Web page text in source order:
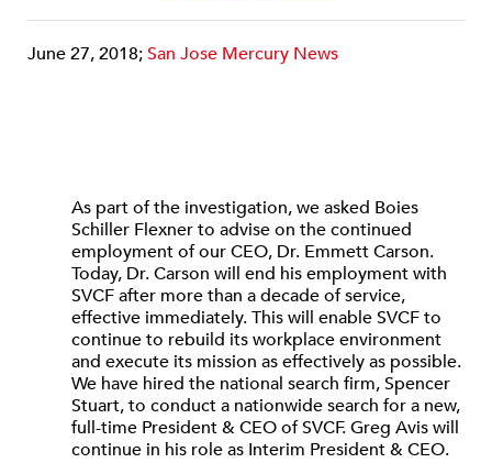
June 27, 2018;San Jose Mercury News
As part of the investigation, we asked Boies
Schiller Flexner to advise on the continued
employment of our CEO, Dr. Emmett Carson.
Today, Dr. Carson will end his employment with
SVCF after more than a decade of service,
effective immediately. This will enable SVCF to
continue to rebuild its workplace environment
and execute its mission as effectively as possible.
We have hired the national search firm, Spencer
Stuart, to conduct a nationwide search for a new,
full-time President & CEO of SVCF. Greg Avis will
continue in his role as Interim President & CEO.